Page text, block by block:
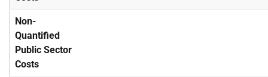
Non-
Quantified
Public Sector
Costs